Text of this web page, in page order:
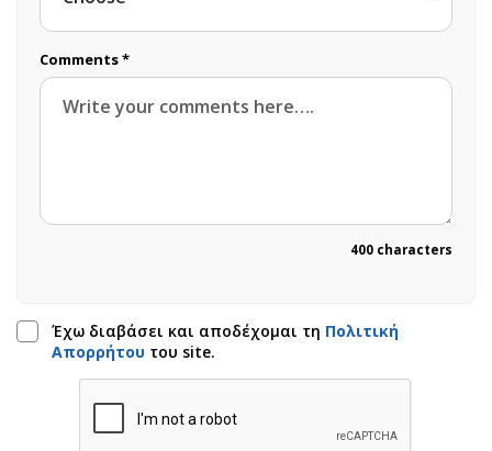
Comments *
400 characters
Έχω διαβάσει και αποδέχομαι τη Πολιτική
Απορρήτου του site.